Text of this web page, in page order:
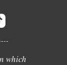
which